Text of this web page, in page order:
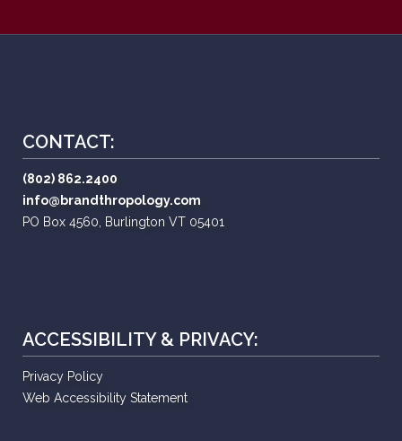
CONTACT:
(802) 862.2400
info@brandthropology.com
PO Box 4560, Burlington VT 05401
ACCESSIBILITY & PRIVACY:
Privacy Policy
Web Accessibility Statement